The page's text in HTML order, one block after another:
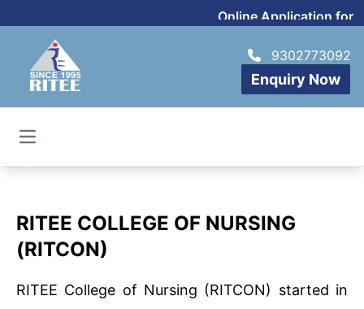
Online Application for
9302773092
Enquiry Now
Open main menu
RITEE COLLEGE OF NURSING
(RITCON)
RITEE College of Nursing (RITCON) started in